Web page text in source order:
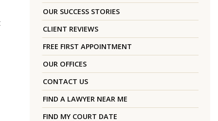
OUR SUCCESS STORIES
CLIENT REVIEWS
FREE FIRST APPOINTMENT
OUR OFFICES
CONTACT US
FIND A LAWYER NEAR ME
FIND MY COURT DATE